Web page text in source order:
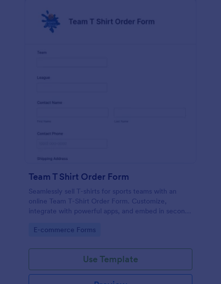
Team T Shirt Order Form
Seamlessly sell T-shirts for sports teams with an
online Team T-Shirt Order Form. Customize,
integrate with powerful apps, and embed in seconds
Go to Category:
E-commerce Forms
Use Template